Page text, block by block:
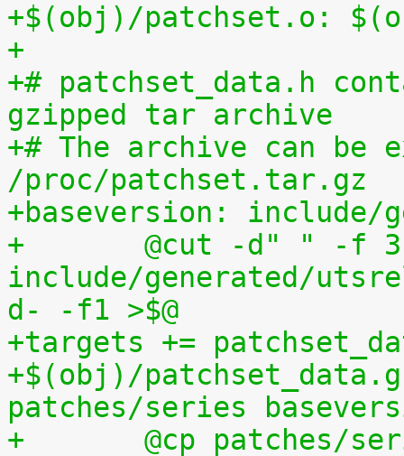
+$(obj)/patchset.o:
+
+# patchset_data.h
gzipped tar archive
+# The archive can be
/proc/patchset.tar.gz
+baseversion: include/
+	@cut -d" " -f 3
include/generated/
d- -f1 >$@
+targets +=
+$(obj)/
patches/series
+	@cp